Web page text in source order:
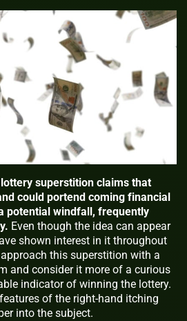
superstition claims that
could portend coming financial
potential windfall, frequently
Even though the idea can appear
shown interest in it throughout
approach this superstition with a
and consider it more of a curious
indicator of winning the lottery.
of the right-hand itching
into the subject.